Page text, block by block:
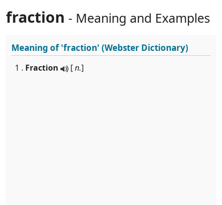
fraction - Meaning and Examples
Meaning of'fraction' (Webster Dictionary)
1 . Fraction [n.]